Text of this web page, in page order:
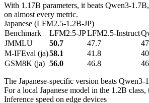
With 1.17B parameters, it beats Qwen3-
on almost every metric.
Japanese (LFM2.5-1.2B-JP)
Benchmark
LFM2.5-JPLFM2.5-Instruct
JMMLU
50.7 47.7
M-IFEval (ja)58.1 41.8
GSM8K (ja) 56.0 46.8
The Japanese-specific version beats
For a local Japanese model in the 1.2B
Inference speed on edge devices